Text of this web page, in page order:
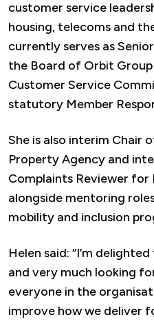
customer service
housing, telecoms and
currently serves as
the Board of Orbit
Customer Service
statutory Member
She is also interim Chair
Property Agency and
Complaints Reviewer for
alongside mentoring
mobility and inclusion
Helen said: “I’m
and very much looking
everyone in the
improve how we deliver